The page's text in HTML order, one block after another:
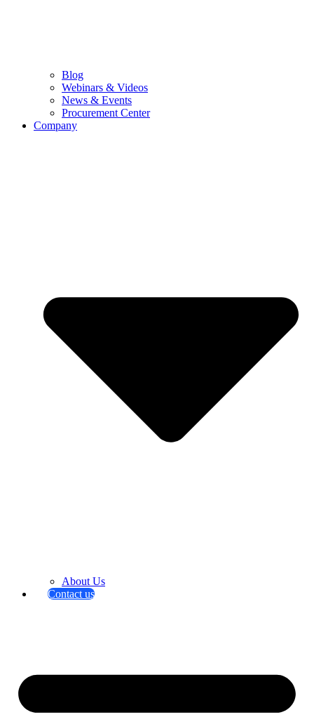
Blog
Webinars & Videos
News & Events
Procurement Center
Company
About Us
Contact us